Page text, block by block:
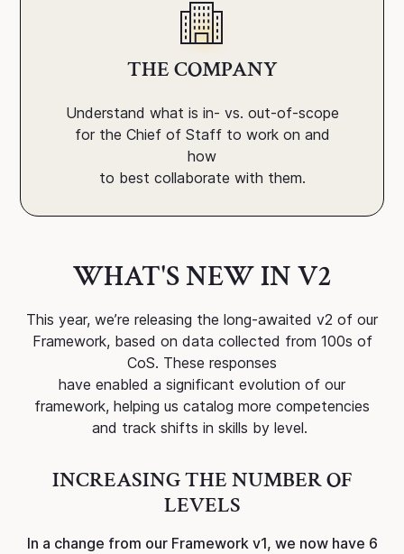
THE COMPANY
Understand what is in- vs. out-of-scope
for the Chief of Staff to work on and
how
to best collaborate with them.
WHAT'S NEW IN V2
This year, we’re releasing the long-awaited v2 of our
Framework, based on data collected from 100s of
CoS. These responses
have enabled a significant evolution of our
framework, helping us catalog more competencies
and track shifts in skills by level.
INCREASING THE NUMBER OF
LEVELS
In a change from our Framework v1, we now have 6